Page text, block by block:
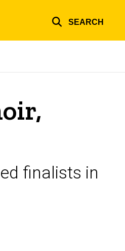
SEARCH
finalists in